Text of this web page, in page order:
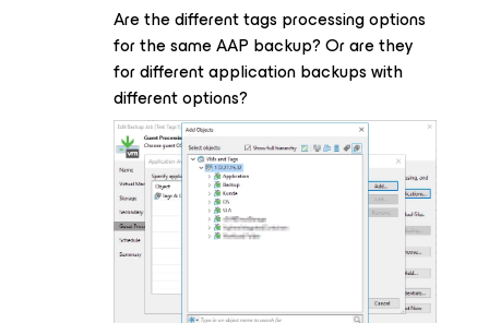
Are the different tags processing options
for the same AAP backup? Or are they
for different application backups with
different options?